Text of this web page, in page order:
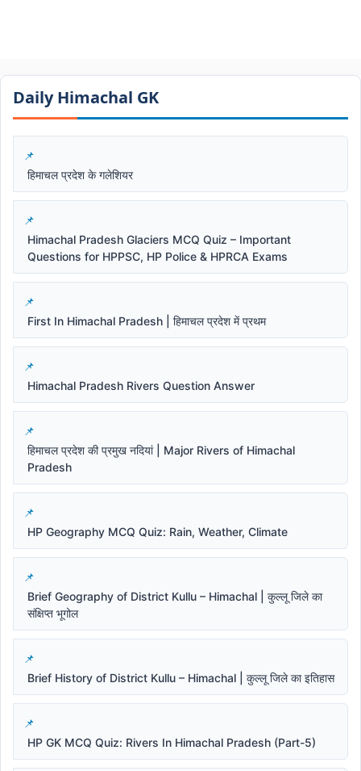
Daily Himachal GK​​
हिमाचल प्रदेश के गलेशियर
Himachal Pradesh Glaciers MCQ Quiz – Important
Questions for HPPSC, HP Police & HPRCA Exams
First In Himachal Pradesh | हिमाचल प्रदेश में प्रथम
Himachal Pradesh Rivers Question Answer
हिमाचल प्रदेश की प्रमुख नदियां | Major Rivers of Himachal
Pradesh
HP Geography MCQ Quiz: Rain, Weather, Climate
Brief Geography of District Kullu – Himachal | कुल्लू जिले का
संक्षिप्त भूगोल
Brief History of District Kullu – Himachal | कुल्लू जिले का इतिहास
HP GK MCQ Quiz: Rivers In Himachal Pradesh (Part-5)